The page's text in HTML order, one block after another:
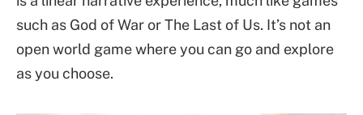
such as God of War or The Last of Us. It’s not an
open world game where you can go and explore
as you choose.